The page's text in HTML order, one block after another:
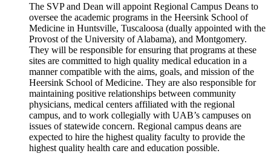
The SVP and Dean will appoint Regional Campus Deans to
oversee the academic programs in the Heersink School of
Medicine in Huntsville, Tuscaloosa (dually appointed with the
Provost of the University of Alabama), and Montgomery.
They will be responsible for ensuring that programs at these
sites are committed to high quality medical education in a
manner compatible with the aims, goals, and mission of the
Heersink School of Medicine. They are also responsible for
maintaining positive relationships between community
physicians, medical centers affiliated with the regional
campus, and to work collegially with UAB’s campuses on
issues of statewide concern. Regional campus deans are
expected to hire the highest quality faculty to provide the
highest quality health care and education possible.